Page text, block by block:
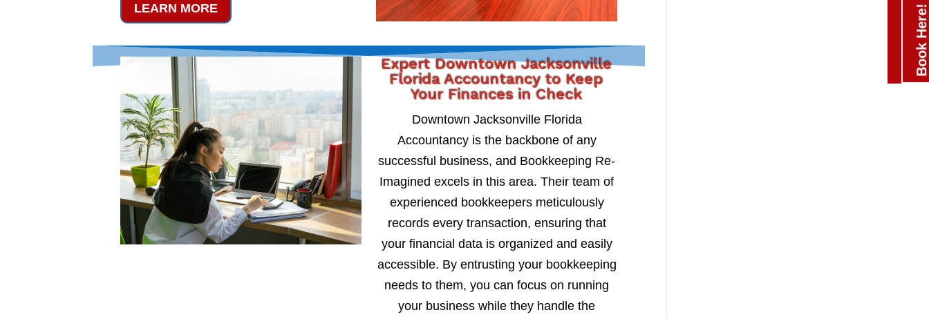
LEARN MORE
Expert Downtown Jacksonville
Florida Accountancy to Keep
Your Finances in Check
Downtown Jacksonville Florida
Accountancy is the backbone of any
successful business, and Bookkeeping Re-
Imagined excels in this area. Their team of
experienced bookkeepers meticulously
records every transaction, ensuring that
your financial data is organized and easily
accessible. By entrusting your bookkeeping
needs to them, you can focus on running
your business while they handle the
Book Here!